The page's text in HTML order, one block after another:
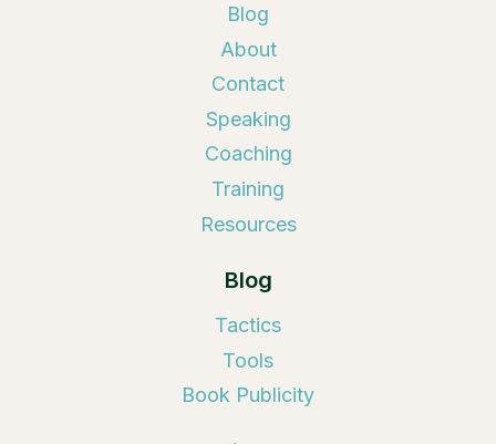
Blog
About
Contact
Speaking
Coaching
Training
Resources
Blog
Tactics
Tools
Book Publicity